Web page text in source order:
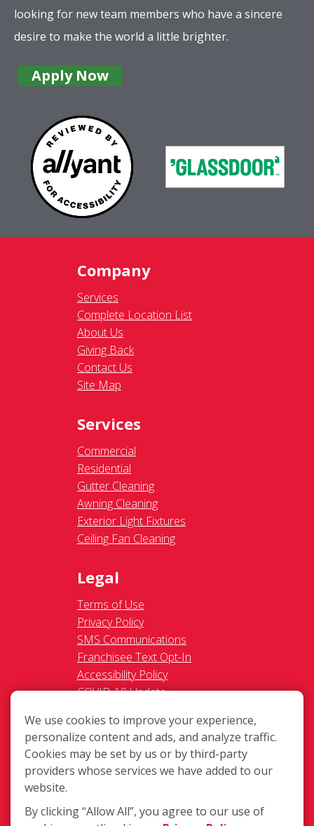
looking for new team members who have a sincere
desire to make the world a little brighter.
Apply Now
Company
Services
Complete Location List
About Us
Giving Back
Contact Us
Site Map
Services
Commercial
Residential
Gutter Cleaning
Awning Cleaning
Exterior Light Fixtures
Ceiling Fan Cleaning
Legal
Terms of Use
Privacy Policy
SMS Communications
Franchisee Text Opt-In
Accessibility Policy
COVID-19 Update
Personal Information
We use cookies to improve your experience,
personalize content and ads, and analyze traffic.
Cookies may be set by us or by third-party
providers whose services we have added to our
website.
By clicking “Allow All”, you agree to our use of